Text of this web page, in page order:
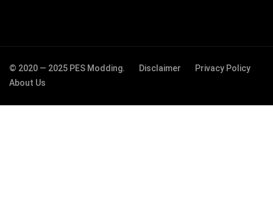
© 2020 — 2025 PES Modding. Disclaimer
Privacy Policy
About Us